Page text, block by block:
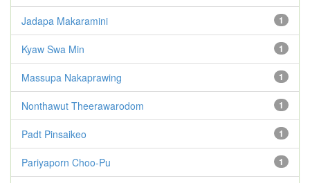
1
Jadapa Makaramini
1
Kyaw Swa Min
1
Massupa Nakaprawing
1
Nonthawut Theerawarodom
1
Padt Pinsaikeo
1
Pariyaporn Choo-Pu